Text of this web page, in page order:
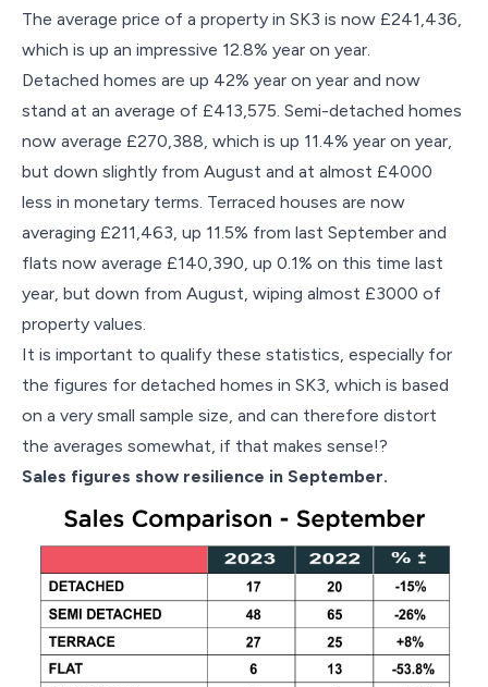
The average price of a property in SK3 is now £241,436,
which is up an impressive 12.8% year on year.
Detached homes are up 42% year on year and now
stand at an average of £413,575. Semi-detached homes
now average £270,388, which is up 11.4% year on year,
but down slightly from August and at almost £4000
less in monetary terms. Terraced houses are now
averaging £211,463, up 11.5% from last September and
flats now average £140,390, up 0.1% on this time last
year, but down from August, wiping almost £3000 of
property values.
It is important to qualify these statistics, especially for
the figures for detached homes in SK3, which is based
on a very small sample size, and can therefore distort
the averages somewhat, if that makes sense!?
Sales figures show resilience in September.